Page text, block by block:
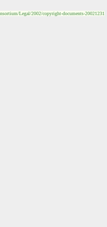
Legal/2002/copyright-documents-20021231